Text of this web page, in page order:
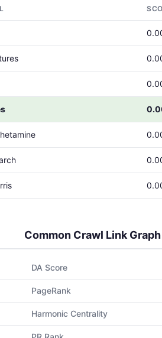
Common Crawl Link Graph
DA Score
PageRank
Harmonic Centrality